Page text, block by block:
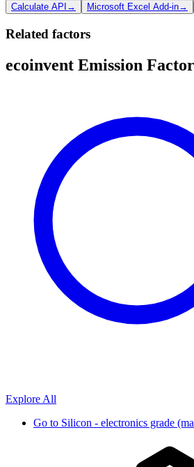
Calculate API → Microsoft Excel Add-in→
Related factors
ecoinvent Emission
Explore All
Go to Silicon - electronics grade